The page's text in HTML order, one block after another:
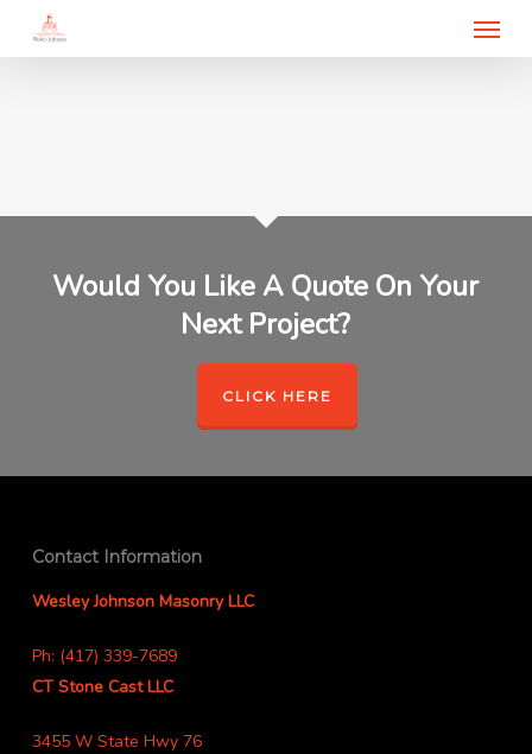
Menu
Would You Like A Quote On Your
Next Project?
CLICK HERE
Contact Information
Wesley Johnson Masonry LLC
Ph: (417) 339-7689
CT Stone Cast LLC
3455 W State Hwy 76